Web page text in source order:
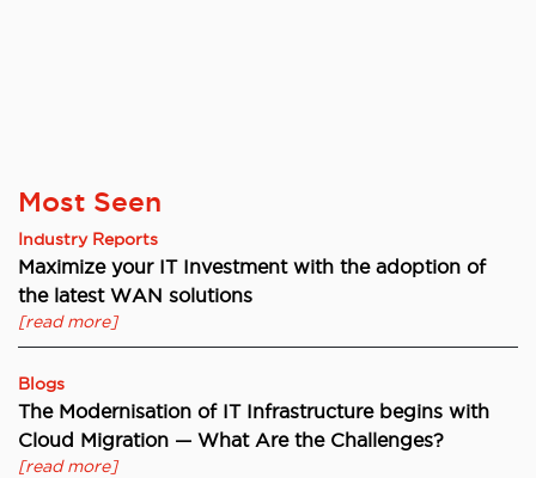
Most Seen
Industry Reports
Maximize your IT Investment with the adoption of
the latest WAN solutions
[read more]
Blogs
The Modernisation of IT Infrastructure begins with
Cloud Migration — What Are the Challenges?
[read more]